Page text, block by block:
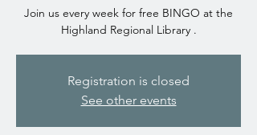
Join us every week for free BINGO at the
Highland Regional Library .
Registration is closed
See other events